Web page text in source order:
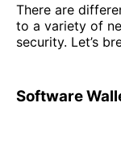
There are
to a variety of
security. Let’s
Software